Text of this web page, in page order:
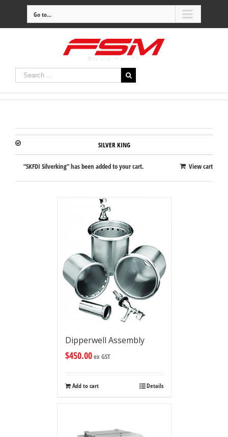
Go to...
SILVER KING
View cart
“SKFDI Silverking” has been added to your cart.
Dipperwell Assembly
$450.00ex GST
Add to cart Details